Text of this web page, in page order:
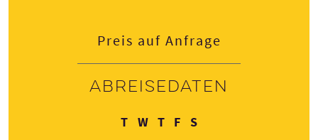
Preis auf Anfrage
Abreisedaten
TDienstag
WMittwoch
TDonnerstag
FFreitag
SSamstag